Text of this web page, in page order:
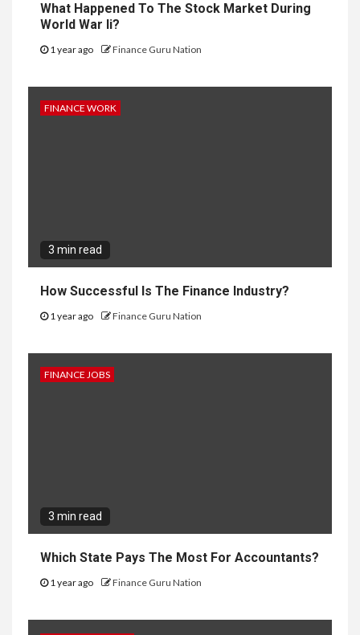
What Happened To The Stock Market During
World War Ii?
1 year ago Finance Guru Nation
FINANCE WORK
3 min read
How Successful Is The Finance Industry?
1 year ago Finance Guru Nation
FINANCE JOBS
3 min read
Which State Pays The Most For Accountants?
1 year ago Finance Guru Nation